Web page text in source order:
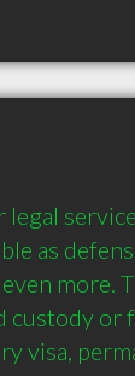
as
more.
custody or
visa,